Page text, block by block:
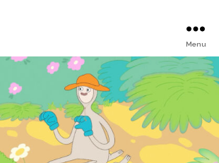
Menu